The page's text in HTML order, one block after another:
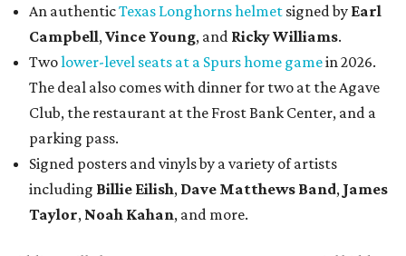
An authenticTexas Longhorns helmet signed by Earl
Campbell,Vince Young, and Ricky Williams.
Twolower-level seats at a Spurs home gamein 2026.
The deal also comes with dinner for two at the Agave
Club, the restaurant at the Frost Bank Center, and a
parking pass.
Signed posters and vinyls by a variety of artists
including Billie Eilish, Dave Matthews Band, James
Taylor, Noah Kahan, and more.